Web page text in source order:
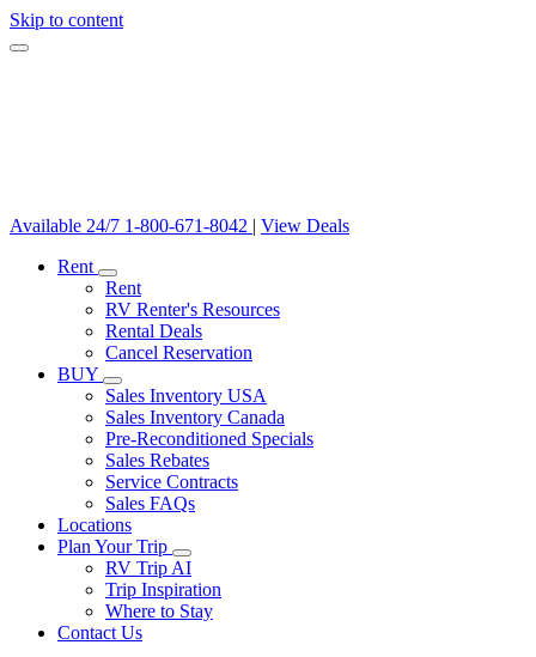
Skip to content
Available 24/7 1-800-671-8042 | View Deals
Rent
Rent
RV Renter's Resources
Rental Deals
Cancel Reservation
BUY
Sales Inventory USA
Sales Inventory Canada
Pre-Reconditioned Specials
Sales Rebates
Service Contracts
Sales FAQs
Locations
Plan Your Trip
RV Trip AI
Trip Inspiration
Where to Stay
Contact Us